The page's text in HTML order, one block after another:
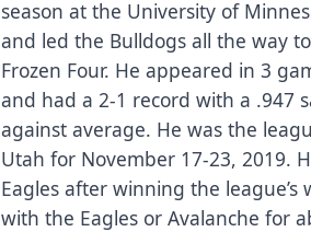
season at the University of
and led the Bulldogs all the way
Frozen Four. He appeared in 3
and had a 2-1 record with a .947
against average. He was the
Utah for November 17-23, 2019.
Eagles after winning the
with the Eagles or Avalanche for